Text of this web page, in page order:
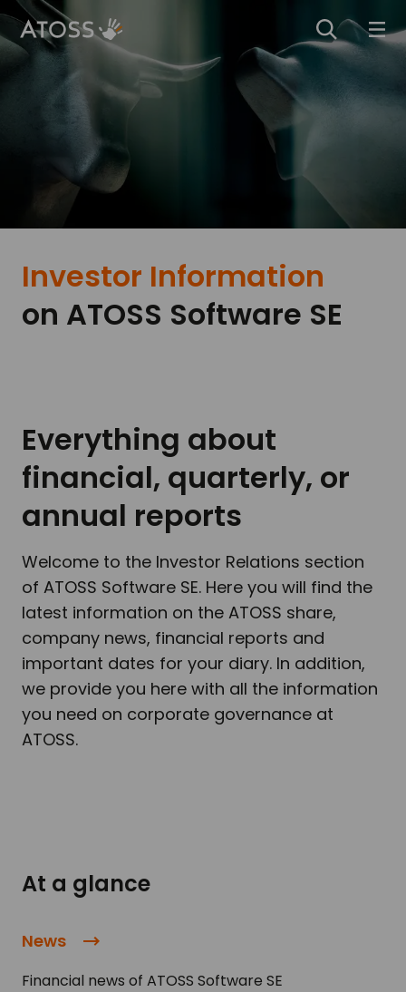
Investor Information
on ­ATOSS Software SE
Everything about
financial, quarterly, or
annual reports
Welcome to the Investor Relations section
of ATOSS Software SE. Here you will find the
latest information on the ATOSS share,
company news, financial reports and
important dates for your diary. In addition,
we provide you here with all the information
you need on corporate governance at
ATOSS.
At a glance
News
Financial news of ATOSS Software SE